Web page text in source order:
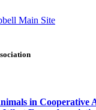
Main Site
in Cooperative